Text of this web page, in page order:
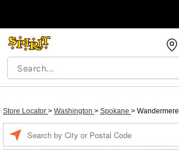
Store Locator > Washington > Spokane > Wandermere